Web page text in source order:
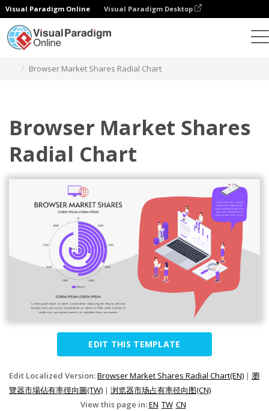
Visual Paradigm Online Visual Paradigm Desktop
Browser Market Shares Radial Chart
Browser Market Shares
Radial Chart
EDIT THIS TEMPLATE
Edit Localized Version:Browser Market Shares Radial Chart(EN) | 瀏
覽器市場佔有率徑向圖(TW) | 浏览器市场占有率径向图(CN)
View this page in:EN TW CN